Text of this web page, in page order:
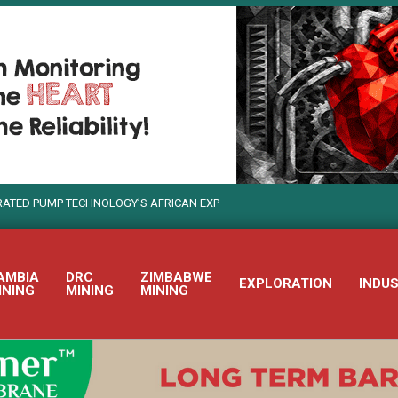
AFRICAN EXPANSION WEIR USES TECHNOLOGY TO TURN
DRC
MINING
ZIMBABWE
MINING
EXPLORATION